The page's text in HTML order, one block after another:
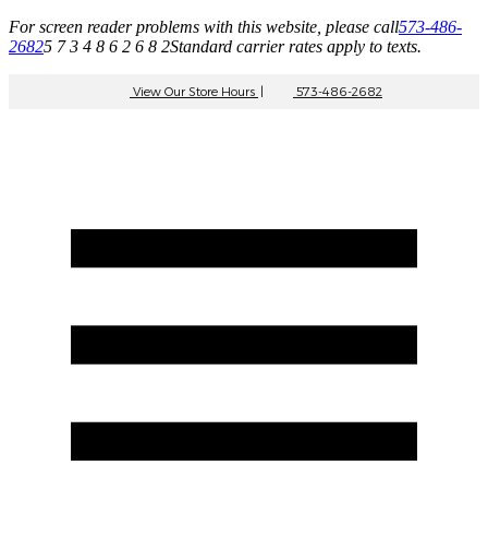
For screen reader problems with this website, please call573-486-
26825 7 3 4 8 6 2 6 8 2Standard carrier rates apply to texts.
View Our Store Hours | 573-486-2682